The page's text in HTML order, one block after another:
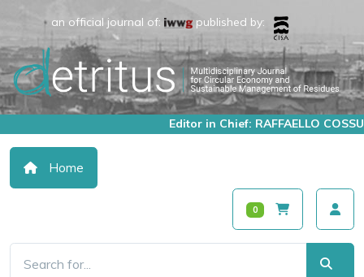
an official journal of: published by:
Editor in Chief: RAFFAELLO COSSU
Home
0